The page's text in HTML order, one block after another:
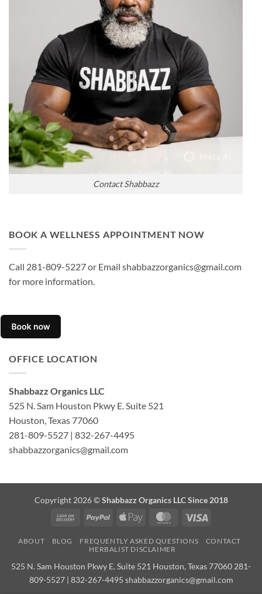
Contact Shabbazz
BOOK A WELLNESS APPOINTMENT NOW
Call 281-809-5227 or Email shabbazzorganics@gmail.com
for more information.
OFFICE LOCATION
Shabbazz Organics LLC
525 N. Sam Houston Pkwy E. Suite 521
Houston, Texas 77060
281-809-5527 | 832-267-4495
shabbazzorganics@gmail.com
Copyright 2026 ©Shabbazz Organics LLC Since 2018
Cash
Delivery
PayPal
Apple
MasterCard
ABOUT BLOG FREQUENTLY ASKED QUESTIONS
CONTACT
HERBALIST DISCLAIMER
525 N. Sam Houston Pkwy E. Suite 521 Houston, Texas 77060 281-
809-5527 | 832-267-4495 shabbazzorganics@gmail.com